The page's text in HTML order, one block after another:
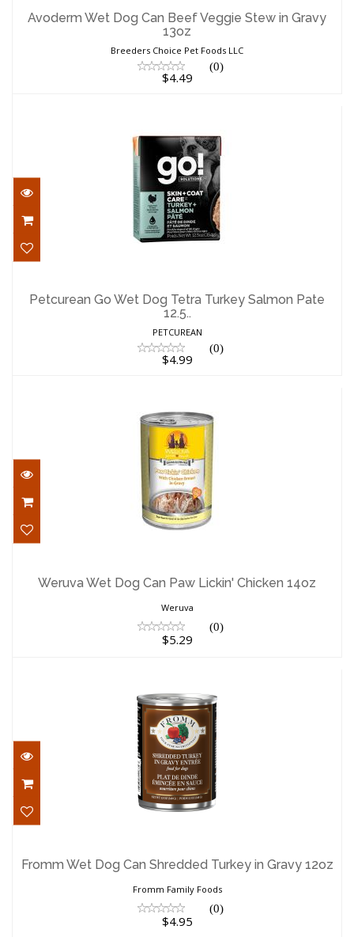
in Gravy 13oz
$4.49
Avoderm Wet Dog Can Beef Veggie Stew in Gravy
13oz
Breeders Choice Pet Foods LLC
(0)
$4.49
Salmon Pate 12.5..
$4.99
Petcurean Go Wet Dog Tetra Turkey Salmon Pate
12.5..
PETCUREAN
(0)
$4.99
14oz
Weruva Wet Dog Can Paw Lickin' Chicken 14oz
Weruva
(0)
$5.29
Gravy 12oz
Fromm Wet Dog Can Shredded Turkey in Gravy 12oz
Fromm Family Foods
(0)
$4.95